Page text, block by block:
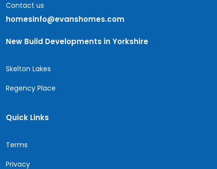
Contact us
homesinfo@evanshomes.com
New Build Developments in Yorkshire
Skelton Lakes
Regency Place
Quick Links
Terms
Privacy